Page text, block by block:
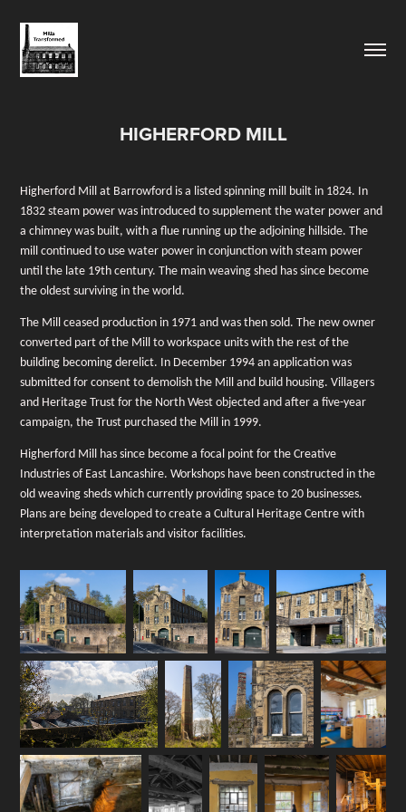
HIGHERFORD MILL
Higherford Mill at Barrowford is a listed spinning mill built in 1824. In
1832 steam power was introduced to supplement the water power and
a chimney was built, with a flue running up the adjoining hillside. The
mill continued to use water power in conjunction with steam power
until the late 19th century. The main weaving shed has since become
the oldest surviving in the world.
The Mill ceased production in 1971 and was then sold. The new owner
converted part of the Mill to workspace units with the rest of the
building becoming derelict. In December 1994 an application was
submitted for consent to demolish the Mill and build housing. Villagers
and Heritage Trust for the North West objected and after a five-year
campaign, the Trust purchased the Mill in 1999.
Higherford Mill has since become a focal point for the Creative
Industries of East Lancashire. Workshops have been constructed in the
old weaving sheds which currently providing space to 20 businesses.
Plans are being developed to create a Cultural Heritage Centre with
interpretation materials and visitor facilities.